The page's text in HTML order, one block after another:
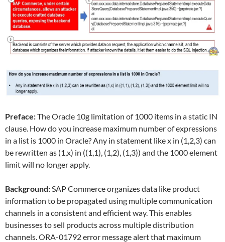
Preface:The Oracle 10g limitation of 1000 items in a static IN
clause. How do you increase maximum number of expressions
in a list is 1000 in Oracle? Any in statement like x in (1,2,3) can
be rewritten as (1,x) in ((1,1), (1,2), (1,3)) and the 1000 element
limit will no longer apply.
Background:SAP Commerce organizes data like product
information to be propagated using multiple communication
channels in a consistent and efficient way. This enables
businesses to sell products across multiple distribution
channels. ORA-01792 error message alert that maximum